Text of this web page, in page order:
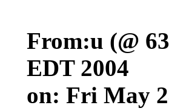
From:u (@
EDT 2004
on: Fri May